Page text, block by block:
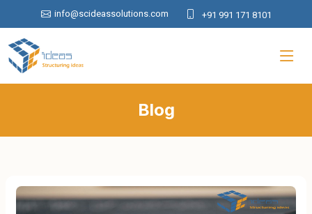
info@scideassolutions.com +91 991 171 8101
Blog